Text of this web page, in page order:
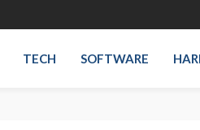
TECH SOFTWARE